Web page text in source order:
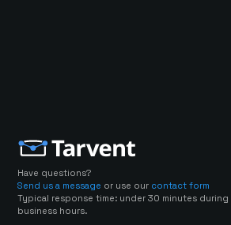
Have questions?
Send us a message or use our contact form
Typical response time: under 30 minutes during
business hours.